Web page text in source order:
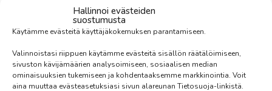
Hallinnoi evästeiden
suostumusta
Käytämme evästeitä käyttäjäkokemuksen parantamiseen.
Valinnoistasi riippuen käytämme evästeitä sisällön räätälöimiseen,
sivuston kävijämäärien analysoimiseen, sosiaalisen median
ominaisuuksien tukemiseen ja kohdentaaksemme markkinointia. Voit
aina muuttaa evästeasetuksiasi sivun alareunan Tietosuoja-linkistä.
inspections. In addition, he conducts airtightness
measurements to assess a building’s energy efficiency
Jarno does not settle for surface-level evaluations —
he ensures that clients receive the information needed